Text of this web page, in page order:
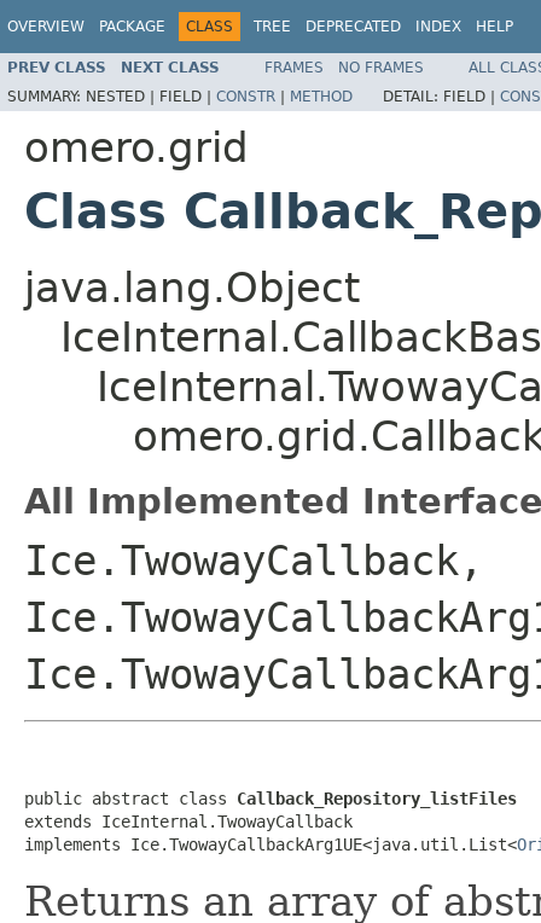
OVERVIEW PACKAGE CLASS TREE DEPRECATED INDEX HELP
PREV CLASS NEXT CLASS FRAMES NO FRAMES
ALL
SUMMARY: NESTED | FIELD | CONSTR | METHOD DETAIL: FIELD |
omero.grid
Class
java.lang.Object
All Implemented
Ice.TwowayCallback,
public abstract class Callback_Repository_listFiles
extends IceInternal.TwowayCallback
implements Ice.TwowayCallbackArg1UE<java.util.List<
Returns an array of